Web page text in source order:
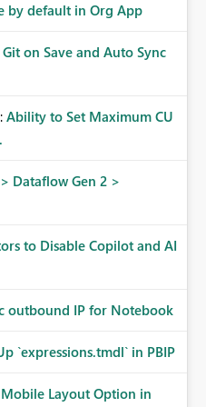
with the ability to view all
credentials or secrets.
that are
Example: When
grant:
on end-user memory.
by default in Org App
on Save and Auto Sync
Ability to Set Maximum CU
Dataflow Gen 2 >
to Disable Copilot and AI
outbound IP for Notebook
`expressions.tmdl` in PBIP
Layout Option in